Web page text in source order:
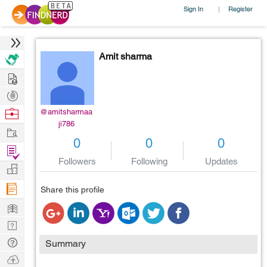
Sign In | Register
@amitsharmaa
ji786
Amit sharma
0
Followers
0
Following
0
Updates
Share this profile
Summary
Hire
Post
Projects
Browse
Work
Find
Projects
Manage
Company
Learn
Nerd
Digest
Tech
Q & A
Ask